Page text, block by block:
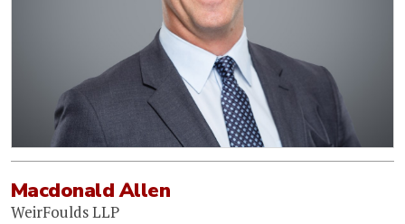
Macdonald Allen
WeirFoulds LLP